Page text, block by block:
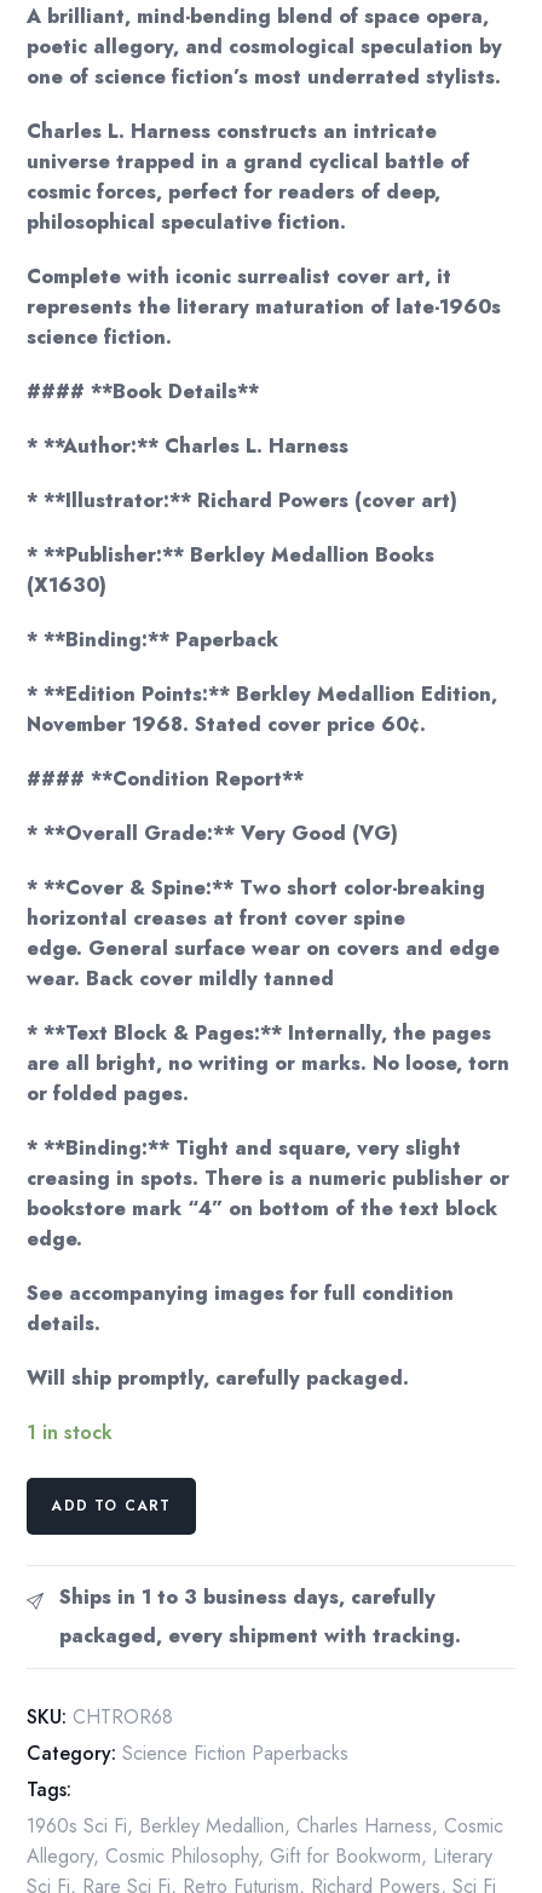
A brilliant, mind-bending blend of space opera,
poetic allegory, and cosmological speculation by
one of science fiction’s most underrated stylists.
Charles L. Harness constructs an intricate
universe trapped in a grand cyclical battle of
cosmic forces, perfect for readers of deep,
philosophical speculative fiction.
Complete with iconic surrealist cover art, it
represents the literary maturation of late-1960s
science fiction.
#### **Book Details**
* **Author:** Charles L. Harness
* **Illustrator:** Richard Powers (cover art)
* **Publisher:** Berkley Medallion Books
(X1630)
* **Binding:** Paperback
* **Edition Points:** Berkley Medallion Edition,
November 1968. Stated cover price 60¢.
#### **Condition Report**
* **Overall Grade:** Very Good (VG)
* **Cover & Spine:** Two short color-breaking
horizontal creases at front cover spine
edge. General surface wear on covers and edge
wear. Back cover mildly tanned
* **Text Block & Pages:** Internally, the pages
are all bright, no writing or marks. No loose, torn
or folded pages.
* **Binding:** Tight and square, very slight
creasing in spots. There is a numeric publisher or
bookstore mark “4” on bottom of the text block
edge.
See accompanying images for full condition
details.
Will ship promptly, carefully packaged.
1 in stock
Charles
"The
Ring
Vintage
1968
quantity
ADD TO CART
Ships in 1 to 3 business days, carefully
packaged, every shipment with tracking.
SKU: CHTROR68
Category: Science Fiction Paperbacks
Tags:
1960s Sci Fi, Berkley Medallion, Charles Harness, Cosmic
Allegory, Cosmic Philosophy, Gift for Bookworm, Literary
Sci Fi, Rare Sci Fi, Retro Futurism, Richard Powers,Sci Fi